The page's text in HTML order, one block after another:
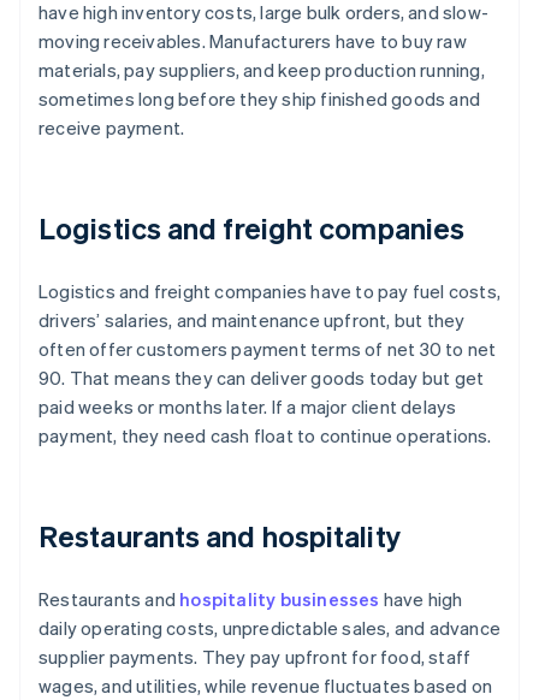
have high inventory costs, large bulk orders, and slow-
moving receivables. Manufacturers have to buy raw
materials, pay suppliers, and keep production running,
sometimes long before they ship finished goods and
receive payment.
Logistics and freight companies
Logistics and freight companies have to pay fuel costs,
drivers’ salaries, and maintenance upfront, but they
often offer customers payment terms of net 30 to net
90. That means they can deliver goods today but get
paid weeks or months later. If a major client delays
payment, they need cash float to continue operations.
Restaurants and hospitality
Restaurants and hospitality businesses have high
daily operating costs, unpredictable sales, and advance
supplier payments. They pay upfront for food, staff
wages, and utilities, while revenue fluctuates based on